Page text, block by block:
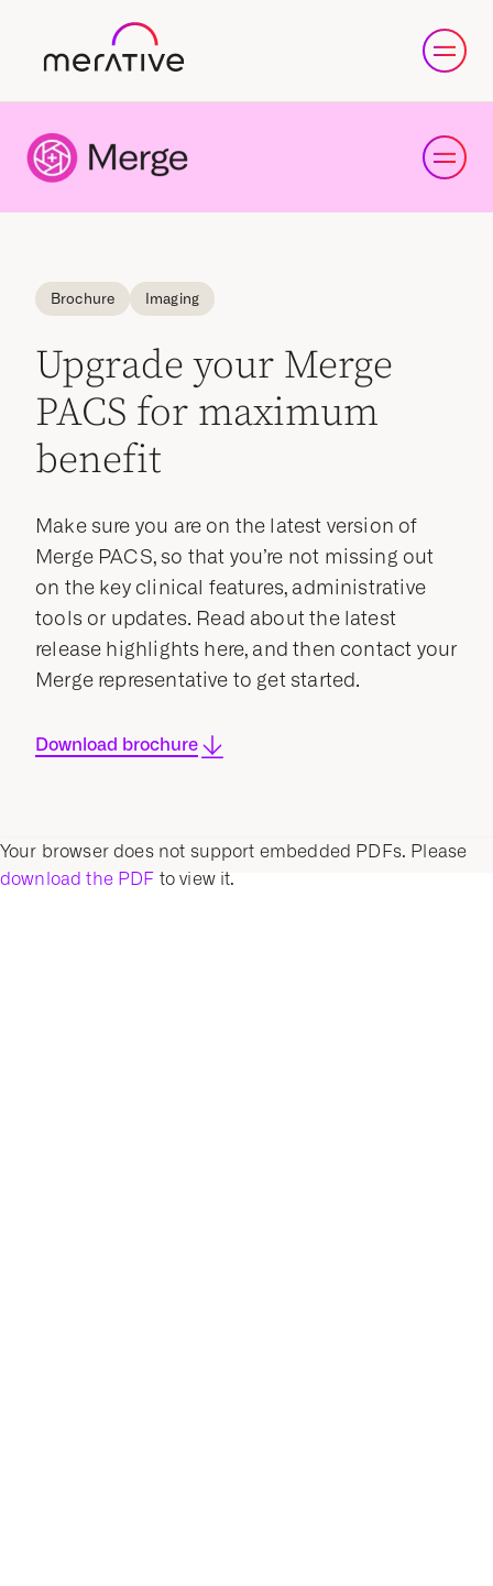
Brochure Imaging
Upgrade your Merge
PACS for maximum
benefit
Make sure you are on the latest version of
Merge PACS, so that you’re not missing out
on the key clinical features, administrative
tools or updates. Read about the latest
release highlights here, and then contact your
Merge representative to get started.
Download brochure
Your browser does not support embedded PDFs. Please
download the PDF to view it.